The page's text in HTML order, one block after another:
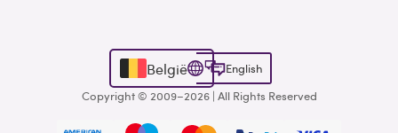
België
English
Copyright © 2009–2026 | All Rights Reserved